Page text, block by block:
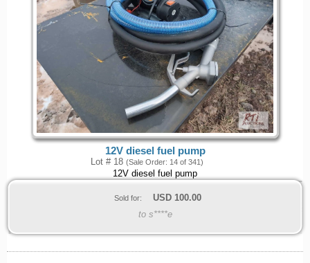
12V diesel fuel pump
Lot # 18 (Sale Order: 14 of 341)
12V diesel fuel pump
Sold for: USD 100.00
to s****e